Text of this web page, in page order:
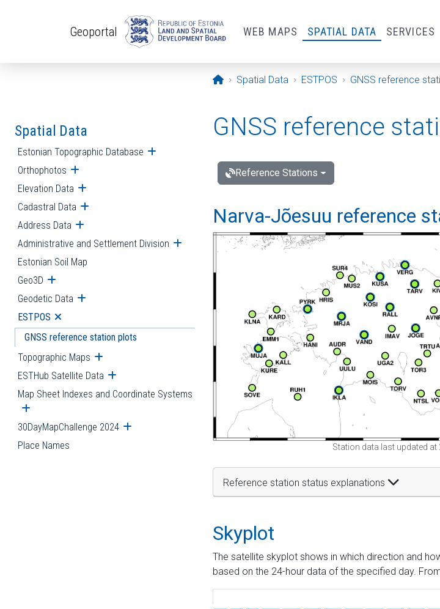
Geoportal WEB MAPS SPATIAL DATA SERVICES
Opening page
Spatial Data ESTPOS GNSS reference
Spatial Data
Estonian Topographic Database Open submenu
Orthophotos Open submenu
Elevation Data Open submenu
Cadastral Data Open submenu
Address Data Open submenu
Administrative and Settlement Division Open submenu
Estonian Soil Map
Geo3D Open submenu
Geodetic Data Open submenu
ESTPOS Open submenu
GNSS reference station plots
Topographic Maps Open submenu
ESTHub Satellite Data Open submenu
Map Sheet Indexes and Coordinate Systems
Open submenu
30DayMapChallenge 2024 Open submenu
Place Names
GNSS reference
Reference Stations
Narva-Jõesuu reference
Station data last updated at
Reference station status explanations
Skyplot
The satellite skyplot shows in which direction and
based on the 24-hour data of the specified day.